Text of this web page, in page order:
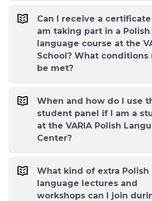
Can I receive a
am taking part in a Polish
language course at the
School? What conditions
be met?
When and how do I use
student panel if I am a
at the VARIA Polish
Center?
What kind of extra Polish
language lectures and
workshops can I join